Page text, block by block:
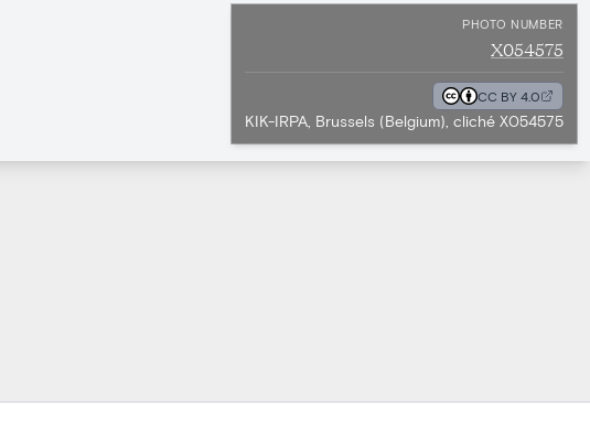
PHOTO NUMBER
X054575
CC BY 4.0
KIK-IRPA, Brussels (Belgium), cliché X054575